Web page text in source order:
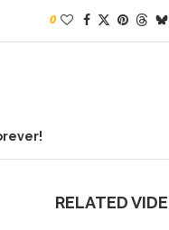
0
RELATED